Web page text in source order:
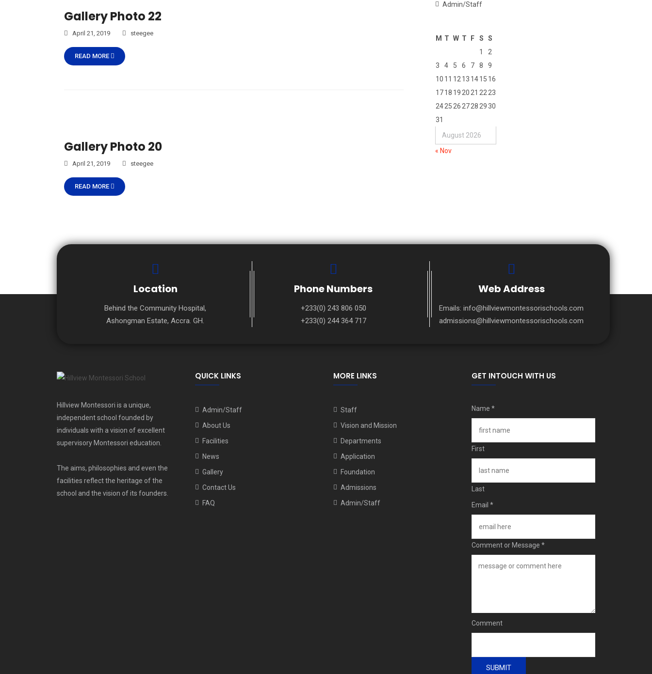
Gallery Photo 22
April 21, 2019 steegee
READ MORE
Gallery Photo 20
April 21, 2019 steegee
READ MORE
Admin/Staff
August 2026
M T W T F S
S
1
2
3
4 5 6 7 8
9
10 11 1213 1415 16
1718 192021 2223
24252627282930
31
« Nov
Location
Behind the Community Hospital,
Ashongman Estate, Accra. GH.
Phone Numbers
+233(0) 243 806 050
+233(0) 244 364 717
Web Address
Emails:info@hillviewmontessorischools.com
admissions@hillviewmontessorischools.com
Hillview Montessori is a unique,
independent school founded by
individuals with a vision of excellent
supervisory Montessori education.
The aims, philosophies and even the
facilities reflect the heritage of the
school and the vision of its founders.
QUICK LINKS
Admin/Staff
About Us
Facilities
News
Gallery
Contact Us
FAQ
MORE LINKS
Staff
Vision and Mission
Departments
Application
Foundation
Admissions
Admin/Staff
GET INTOUCH WITH US
Name *
First
Last
Email *
Comment or Message *
Comment
SUBMIT